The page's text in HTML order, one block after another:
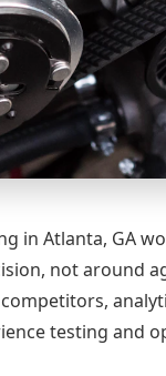
in Atlanta, GA
not around
testing and